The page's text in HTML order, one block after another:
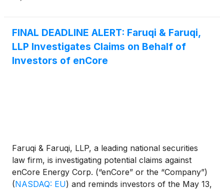
FINAL DEADLINE ALERT: Faruqi & Faruqi,
LLP Investigates Claims on Behalf of
Investors of enCore
Faruqi & Faruqi, LLP, a leading national securities
law firm, is investigating potential claims against
enCore Energy Corp. (“enCore” or the “Company”)
(NASDAQ: EU) and reminds investors of the May 13,